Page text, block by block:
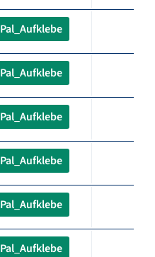
Pal_Aufklebe
Pal_Aufklebe
Pal_Aufklebe
Pal_Aufklebe
Pal_Aufklebe
Pal_Aufklebe